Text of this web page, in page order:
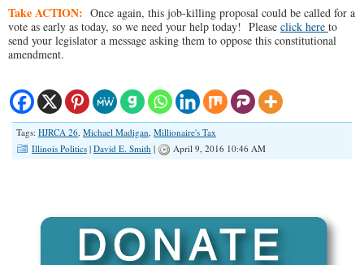
Take ACTION: Once again, this job-killing proposal could be called for a
vote as early as today, so we need your help today! Please click here to
send your legislator a message asking them to oppose this constitutional
amendment.
Tags: HJRCA 26, Michael Madigan, Millionaire's Tax
Illinois Politics | David E. Smith | April 9, 2016 10:46 AM